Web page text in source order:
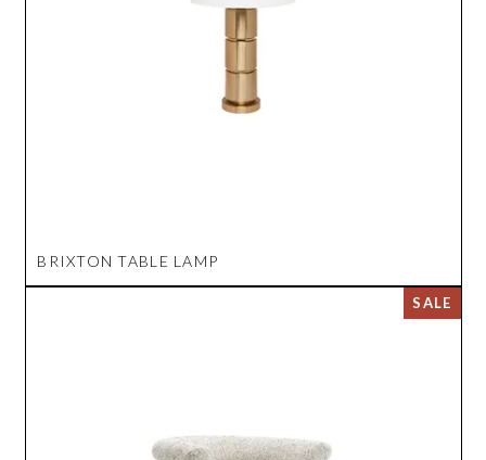
BRIXTON TABLE LAMP